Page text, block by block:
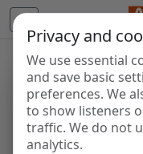
Privacy and
We use essential
and save basic
preferences. We
to show listeners
traffic. We do not
analytics.